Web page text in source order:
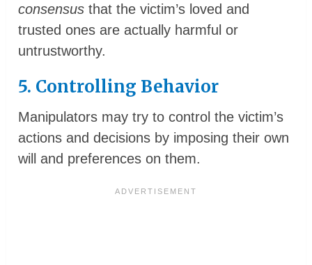
consensus that the victim’s loved and
trusted ones are actually harmful or
untrustworthy.
5. Controlling Behavior
Manipulators may try to control the victim’s
actions and decisions by imposing their own
will and preferences on them.